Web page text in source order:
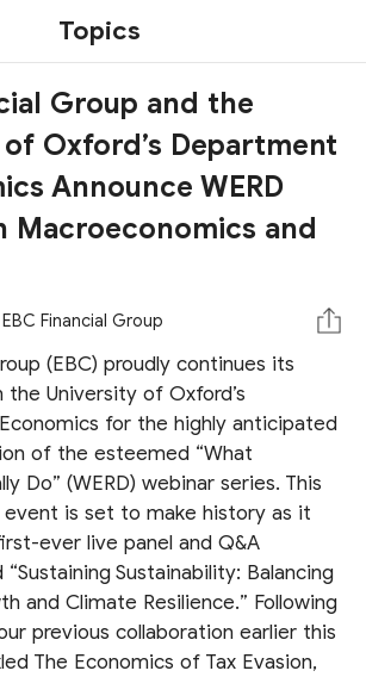
Topics
Group and the
Oxford’s Department
Announce WERD
Macroeconomics and
EBC Financial Group
(EBC) proudly continues its
University of Oxford’s
for the highly anticipated
of the esteemed “What
Do” (WERD) webinar series. This
event is set to make history as it
ever live panel and Q&A
Sustainability: Balancing
and Climate Resilience.” Following
previous collaboration earlier this
The Economics of Tax Evasion,